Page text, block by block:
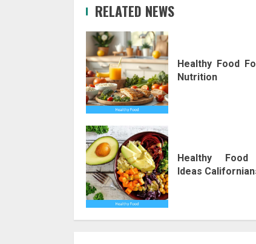
RELATED NEWS
Healthy Food
Nutrition
Healthy Food
Ideas